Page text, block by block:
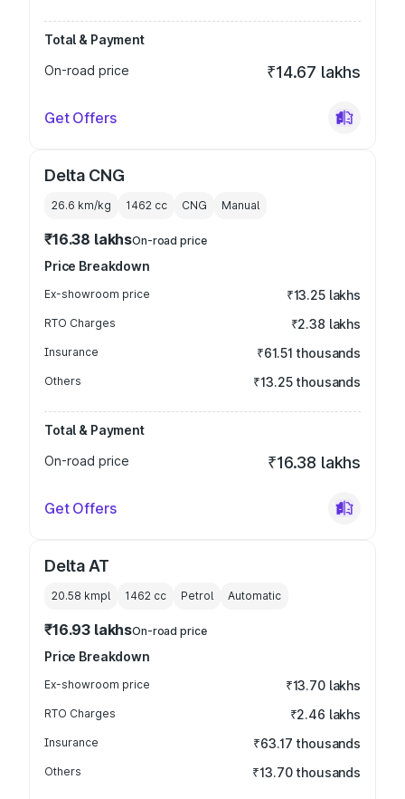
Total & Payment
On-road price
₹14.67 lakhs
Get Offers
Delta CNG
26.6 km/kg 1462 cc CNG Manual
₹16.38 lakhsOn-road price
Price Breakdown
Ex-showroom price ₹13.25 lakhs
RTO Charges ₹2.38 lakhs
Insurance ₹61.51 thousands
Others ₹13.25 thousands
Total & Payment
On-road price
₹16.38 lakhs
Get Offers
Delta AT
20.58 kmpl 1462 cc Petrol Automatic
₹16.93 lakhsOn-road price
Price Breakdown
Ex-showroom price ₹13.70 lakhs
RTO Charges ₹2.46 lakhs
Insurance ₹63.17 thousands
Others ₹13.70 thousands